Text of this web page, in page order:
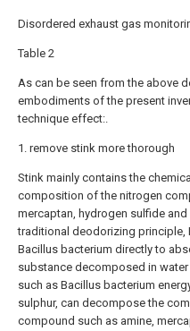
Disordered exhaust gas
Table 2
As can be seen from the above
embodiments of the present
technique effect:.
1. remove stink more thorough
Stink mainly contains the
composition of the nitrogen
mercaptan, hydrogen sulfide
traditional deodorizing principle,
Bacillus bacterium directly to
substance decomposed in
such as Bacillus bacterium
sulphur, can decompose the
compound such as amine,